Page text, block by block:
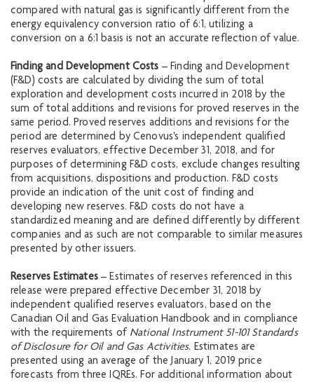
compared with natural gas is significantly different from the
energy equivalency conversion ratio of 6:1, utilizing a
conversion on a 6:1 basis is not an accurate reflection of value.
Finding and Development Costs – Finding and Development
(F&D) costs are calculated by dividing the sum of total
exploration and development costs incurred in 2018 by the
sum of total additions and revisions for proved reserves in the
same period. Proved reserves additions and revisions for the
period are determined by Cenovus's independent qualified
reserves evaluators, effective December 31, 2018, and for
purposes of determining F&D costs, exclude changes resulting
from acquisitions, dispositions and production. F&D costs
provide an indication of the unit cost of finding and
developing new reserves. F&D costs do not have a
standardized meaning and are defined differently by different
companies and as such are not comparable to similar measures
presented by other issuers.
Reserves Estimates– Estimates of reserves referenced in this
release were prepared effective December 31, 2018 by
independent qualified reserves evaluators, based on the
Canadian Oil and Gas Evaluation Handbook and in compliance
with the requirements of National Instrument 51-101 Standards
of Disclosure for Oil and Gas Activities. Estimates are
presented using an average of the January 1, 2019 price
forecasts from three IQREs. For additional information about